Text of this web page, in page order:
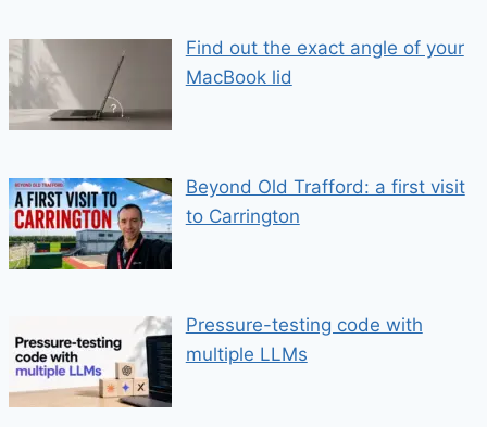
Find out the exact angle of your
MacBook lid
Beyond Old Trafford: a first visit
to Carrington
Pressure-testing code with
multiple LLMs